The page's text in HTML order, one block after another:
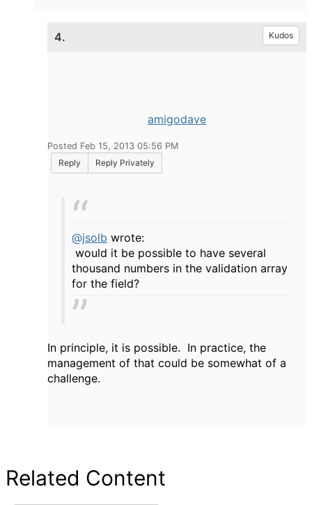
4. Kudos
amigodave
Posted Feb 15, 2013 05:56 PM
Reply
Reply Privately
@jsolb wrote:
would it be possible to have several
thousand numbers in the validation array
for the field?
In principle, it is possible. In practice, the
management of that could be somewhat of a
challenge.
Related Content